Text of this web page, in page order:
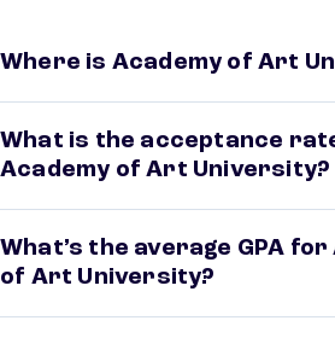
Where is Academy of Art
What is the acceptance
Academy of Art University?
What’s the average GPA
of Art University?